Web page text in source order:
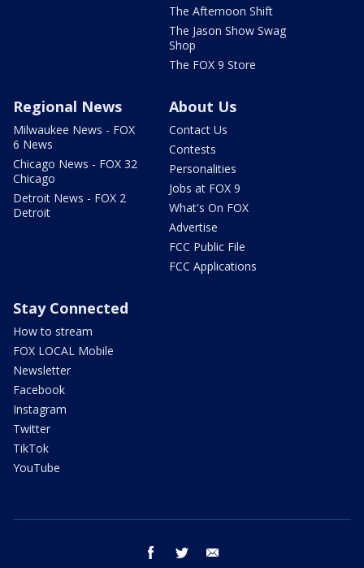
The Afternoon Shift
The Jason Show Swag
Shop
The FOX 9 Store
Regional News
Milwaukee News - FOX
6 News
Chicago News - FOX 32
Chicago
Detroit News - FOX 2
Detroit
About Us
Contact Us
Contests
Personalities
Jobs at FOX 9
What's On FOX
Advertise
FCC Public File
FCC Applications
Stay Connected
How to stream
FOX LOCAL Mobile
Newsletter
Facebook
Instagram
Twitter
TikTok
YouTube
facebook twitter